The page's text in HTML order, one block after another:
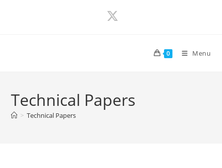
0 Menu
Technical Papers
> Technical Papers